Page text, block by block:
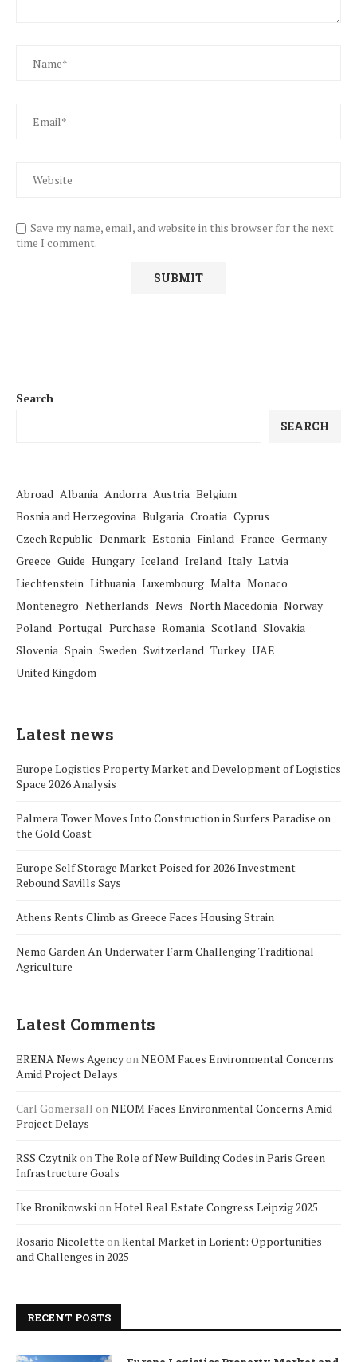
Save my name, email, and website in this browser for the next
time I comment.
Search
SEARCH
Abroad Albania Andorra Austria Belgium
Bosnia and Herzegovina Bulgaria Croatia Cyprus
Czech Republic Denmark Estonia Finland France Germany
Greece Guide Hungary Iceland Ireland Italy Latvia
Liechtenstein Lithuania Luxembourg Malta Monaco
Montenegro Netherlands News North Macedonia Norway
Poland Portugal Purchase Romania Scotland Slovakia
Slovenia Spain Sweden Switzerland Turkey UAE
United Kingdom
Latest news
Europe Logistics Property Market and Development of Logistics
Space 2026 Analysis
Palmera Tower Moves Into Construction in Surfers Paradise on
the Gold Coast
Europe Self Storage Market Poised for 2026 Investment
Rebound Savills Says
Athens Rents Climb as Greece Faces Housing Strain
Nemo Garden An Underwater Farm Challenging Traditional
Agriculture
Latest Comments
ERENA News AgencyonNEOM Faces Environmental Concerns
Amid Project Delays
Carl Gomersall onNEOM Faces Environmental Concerns Amid
Project Delays
RSS CzytnikonThe Role of New Building Codes in Paris Green
Infrastructure Goals
Ike BronikowskionHotel Real Estate Congress Leipzig 2025
Rosario Nicolette onRental Market in Lorient: Opportunities
and Challenges in 2025
RECENT POSTS